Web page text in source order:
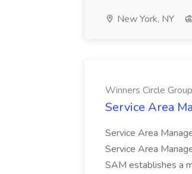
New York, NY
Winners Circle
Service Area
Service Area
Service Area
SAM establishes a